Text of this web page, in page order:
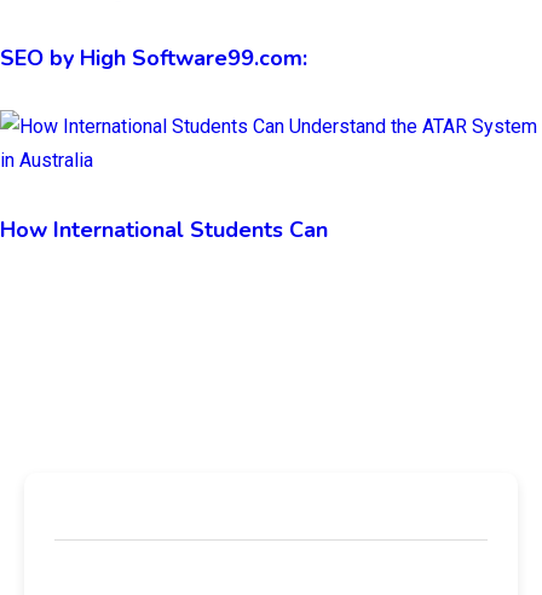
SEO by High Software99.com:
How International Students Can